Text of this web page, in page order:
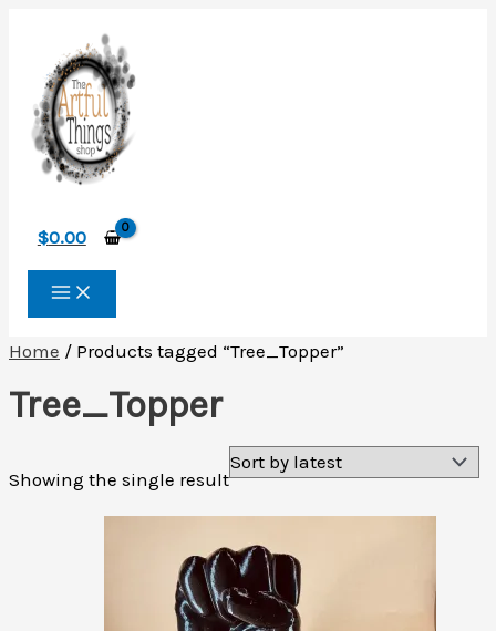
content
$0.00
Home / Products tagged “Tree_Topper”
Tree_Topper
Showing the single result